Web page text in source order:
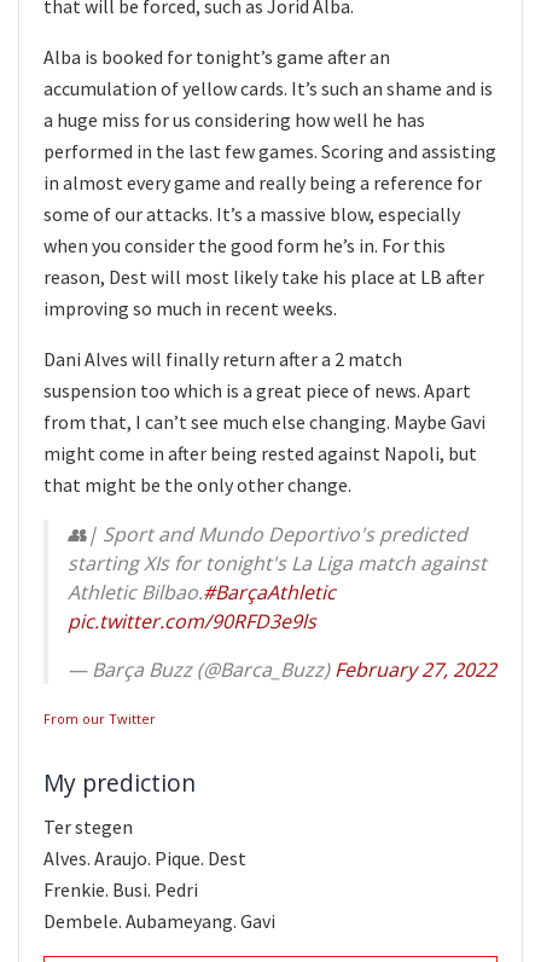
that will be forced, such as Jorid Alba.
Alba is booked for tonight’s game after an
accumulation of yellow cards. It’s such an shame and is
a huge miss for us considering how well he has
performed in the last few games. Scoring and assisting
in almost every game and really being a reference for
some of our attacks. It’s a massive blow, especially
when you consider the good form he’s in. For this
reason, Dest will most likely take his place at LB after
improving so much in recent weeks.
Dani Alves will finally return after a 2 match
suspension too which is a great piece of news. Apart
from that, I can’t see much else changing. Maybe Gavi
might come in after being rested against Napoli, but
that might be the only other change.
👥| Sport and Mundo Deportivo's predicted
starting XIs for tonight's La Liga match against
Athletic Bilbao.#BarçaAthletic
pic.twitter.com/90RFD3e9ls
— Barça Buzz (@Barca_Buzz)February 27, 2022
From our Twitter
My prediction
Ter stegen
Alves. Araujo. Pique. Dest
Frenkie. Busi. Pedri
Dembele. Aubameyang. Gavi